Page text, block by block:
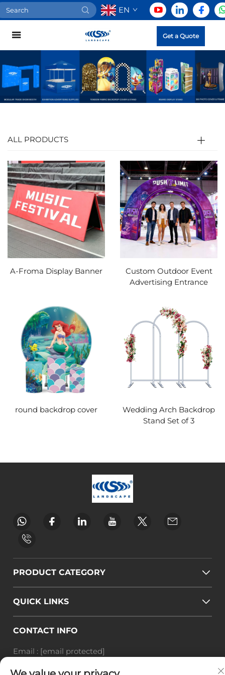
EN
Get a Quote
ALL PRODUCTS
A-Froma Display Banner
Custom Outdoor Event
Advertising Entrance
round backdrop cover
Wedding Arch Backdrop
Stand Set of 3
PRODUCT CATEGORY
QUICK LINKS
CONTACT INFO
Email : [email protected]